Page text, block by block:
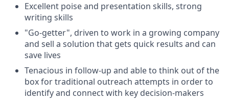
Excellent poise and presentation skills, strong
writing skills
"Go-getter", driven to work in a growing company
and sell a solution that gets quick results and can
save lives
Tenacious in follow-up and able to think out of the
box for traditional outreach attempts in order to
identify and connect with key decision-makers